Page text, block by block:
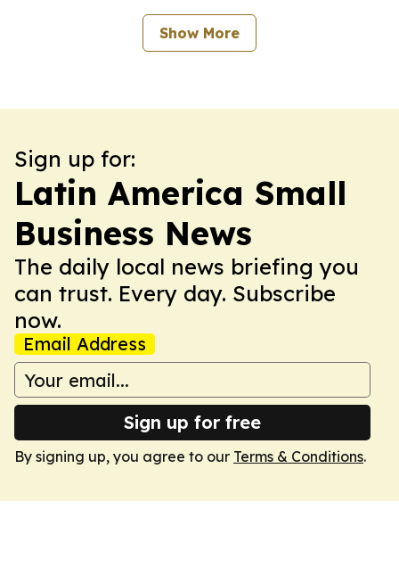
Show More
Sign up for:
Latin America Small
Business News
The daily local news briefing you
can trust. Every day. Subscribe
now.
Email Address
Sign up for free
By signing up, you agree to our Terms & Conditions.